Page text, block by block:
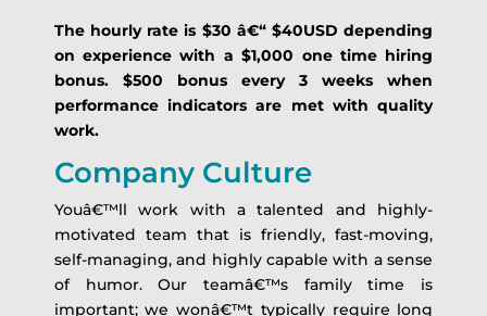
The hourly rate is $30 â€“ $40USD depending
on experience with a $1,000 one time hiring
bonus. $500 bonus every 3 weeks when
performance indicators are met with quality
work.
Company Culture
Youâ€™ll work with a talented and highly-
motivated team that is friendly, fast-moving,
self-managing, and highly capable with a sense
of humor. Our teamâ€™s family time is
important; we wonâ€™t typically require long